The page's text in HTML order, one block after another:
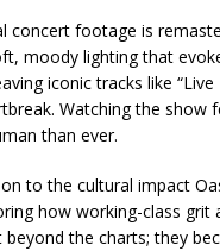
concert footage is
moody lighting that
iconic tracks like “Live
Watching the show
than ever.
to the cultural impact
how working-class
the charts; they